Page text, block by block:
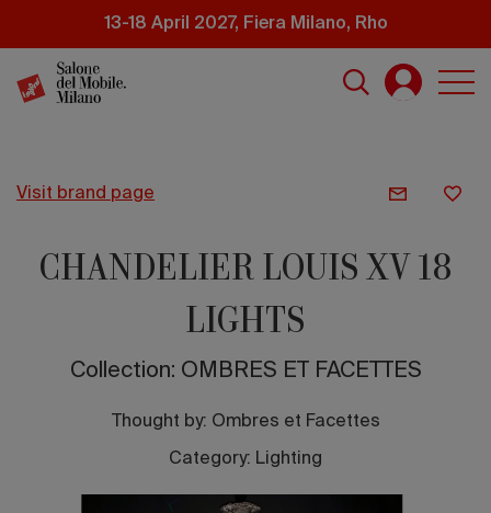
content
13-18 April 2027, Fiera Milano, Rho
visit brand page
CHANDELIER LOUIS XV 18
LIGHTS
Collection: OMBRES ET FACETTES
Thought by: Ombres et Facettes
Category: Lighting